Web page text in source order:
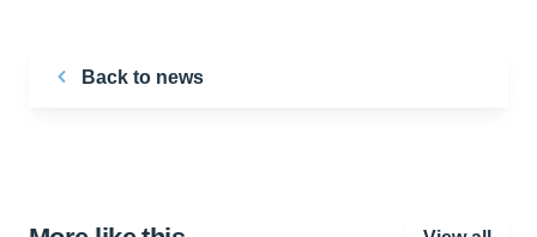
Back to news